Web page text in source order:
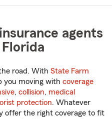
agents
road. With State Farm
you moving with coverage
, collision, medical
protection. Whatever
offer the right coverage to fit